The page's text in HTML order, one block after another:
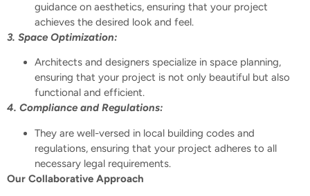
guidance on aesthetics, ensuring that your project
achieves the desired look and feel.
3. Space Optimization:
Architects and designers specialize in space planning,
ensuring that your project is not only beautiful but also
functional and efficient.
4. Compliance and Regulations:
They are well-versed in local building codes and
regulations, ensuring that your project adheres to all
necessary legal requirements.
Our Collaborative Approach